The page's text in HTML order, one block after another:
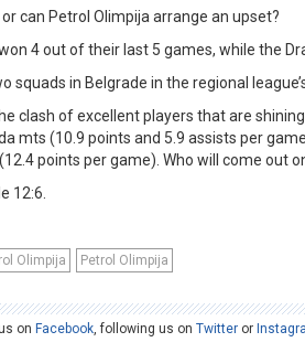
can Petrol Olimpija arrange an upset?
4 out of their last 5 games, while the
in Belgrade in the regional
clash of excellent players that are
mts (10.9 points and 5.9 assists per
points per game). Who will come out
12:6.
Olimpija Petrol Olimpija
on Facebook, following us onTwitter or